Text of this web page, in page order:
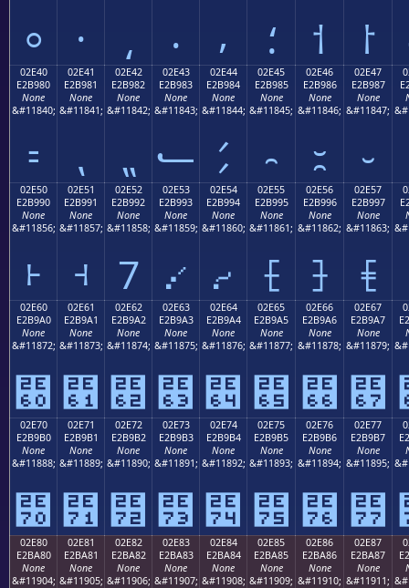
⸰ ⸱ ⸲ ⸳ ⸴ ⸵ ⸶ ⸷
02E40
E2B980
None
&#11840;
⹀
02E41
E2B981
None
&#11841;
⹁
02E42
E2B982
None
&#11842;
⹂
02E43
E2B983
None
&#11843;
⹃
02E44
E2B984
None
&#11844;
⹄
02E45
E2B985
None
&#11845;
⹅
02E46
E2B986
None
&#11846;
⹆
02E47
E2B987
None
&#11847;
⹇
02E50
E2B990
None
&#11856;
⹐
02E51
E2B991
None
&#11857;
⹑
02E52
E2B992
None
&#11858;
⹒
02E53
E2B993
None
&#11859;
⹓
02E54
E2B994
None
&#11860;
⹔
02E55
E2B995
None
&#11861;
⹕
02E56
E2B996
None
&#11862;
⹖
02E57
E2B997
None
&#11863;
⹗
02E60
E2B9A0
None
&#11872;
⹠
02E61
E2B9A1
None
&#11873;
⹡
02E62
E2B9A2
None
&#11874;
⹢
02E63
E2B9A3
None
&#11875;
⹣
02E64
E2B9A4
None
&#11876;
⹤
02E65
E2B9A5
None
&#11877;
⹥
02E66
E2B9A6
None
&#11878;
⹦
02E67
E2B9A7
None
&#11879;
⹧
02E70
E2B9B0
None
&#11888;
⹰
02E71
E2B9B1
None
&#11889;
⹱
02E72
E2B9B2
None
&#11890;
⹲
02E73
E2B9B3
None
&#11891;
⹳
02E74
E2B9B4
None
&#11892;
⹴
02E75
E2B9B5
None
&#11893;
⹵
02E76
E2B9B6
None
&#11894;
⹶
02E77
E2B9B7
None
&#11895;
⹷
02E80
E2BA80
None
&#11904;
02E81
E2BA81
None
&#11905;
02E82
E2BA82
None
&#11906;
02E83
E2BA83
None
&#11907;
02E84
E2BA84
None
&#11908;
02E85
E2BA85
None
&#11909;
02E86
E2BA86
None
&#11910;
02E87
E2BA87
None
&#11911;